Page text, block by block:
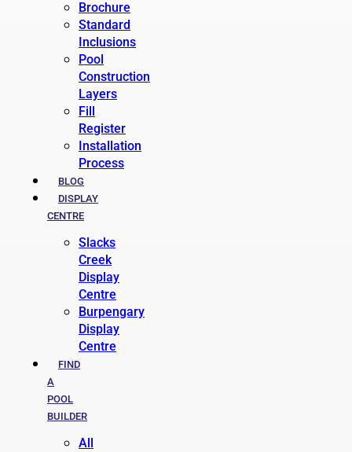
Brochure
Standard
Inclusions
Pool
Construction
Layers
Fill
Register
Installation
Process
BLOG
DISPLAY
CENTRE
Slacks
Creek
Display
Centre
Burpengary
Display
Centre
FIND
A
POOL
BUILDER
All